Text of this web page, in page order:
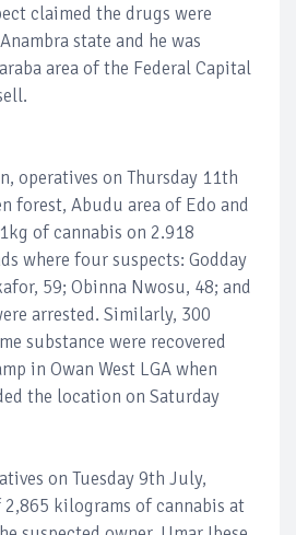
claimed the drugs were
state and he was
area of the Federal Capital
operatives on Thursday 11th
forest, Abudu area of Edo and
of cannabis on 2.918
where four suspects: Godday
59; Obinna Nwosu, 48; and
arrested. Similarly, 300
substance were recovered
in Owan West LGA when
the location on Saturday
on Tuesday 9th July,
kilograms of cannabis at